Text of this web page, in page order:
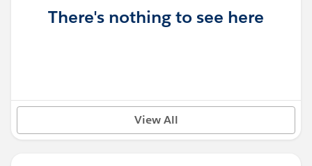
There's nothing to see here
View All